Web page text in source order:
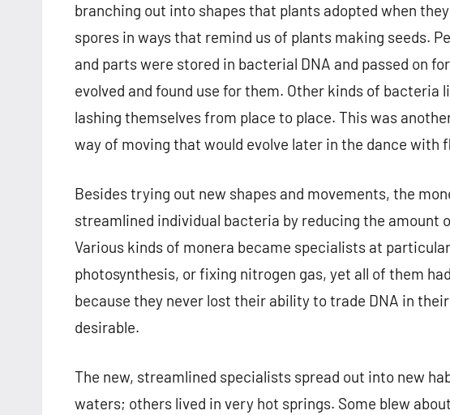
branching out into shapes that plants adopted when
spores in ways that remind us of plants making seeds.
and parts were stored in bacterial DNA and passed on
evolved and found use for them. Other kinds of bacteria
lashing themselves from place to place. This was
way of moving that would evolve later in the dance with
Besides trying out new shapes and movements, the
streamlined individual bacteria by reducing the amount
Various kinds of monera became specialists at
photosynthesis, or fixing nitrogen gas, yet all of them
because they never lost their ability to trade DNA in
desirable.
The new, streamlined specialists spread out into new
waters; others lived in very hot springs. Some blew